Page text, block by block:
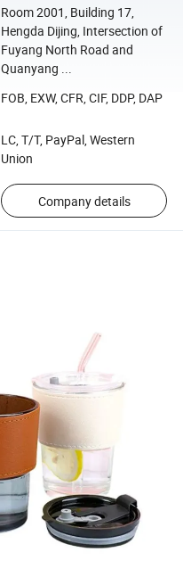
Room 2001, Building 17,
Hengda Dijing, Intersection of
Fuyang North Road and
Quanyang ...
FOB, EXW, CFR, CIF, DDP, DAP
LC, T/T, PayPal, Western
Union
Company details